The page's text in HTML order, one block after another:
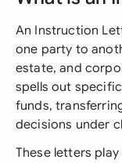
An Instruction
one party to
estate, and
spells out
funds,
decisions under
These letters